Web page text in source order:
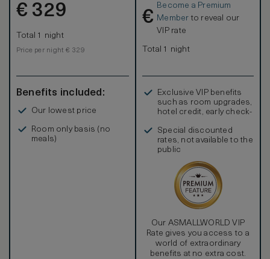
€ 329
Total 1 night
Price per night € 329
Benefits included:
Our lowest price
Room only basis (no
meals)
€
Become a Premium
Member to reveal our
VIP rate
Total 1 night
Exclusive VIP benefits
such as room upgrades,
hotel credit, early check-
Special discounted
rates, not available to the
public
Our ASMALLWORLD VIP
Rate gives you access to a
world of extraordinary
benefits at no extra cost.